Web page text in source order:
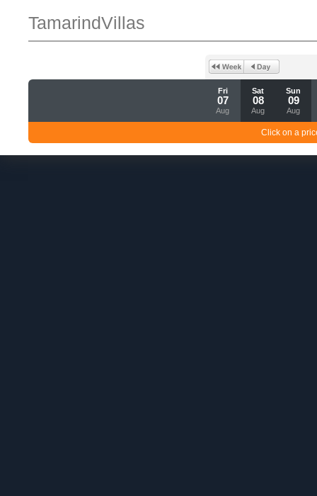
TamarindVillas
Fri
07
Aug
Sat
08
Aug
Sun
09
Aug
Click on a